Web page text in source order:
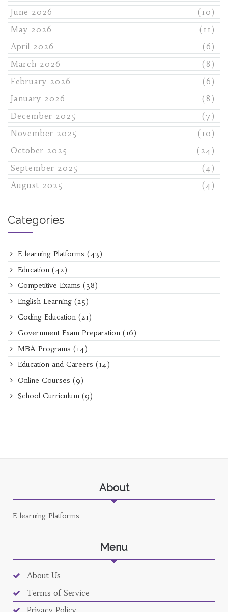
June 2026
(10)
May 2026
(11)
April 2026
(6)
March 2026
(8)
February 2026
(6)
January 2026
(8)
December 2025
(7)
November 2025
(10)
October 2025
(24)
September 2025
(4)
August 2025
(4)
Categories
E-learning Platforms (43)
Education (42)
Competitive Exams (38)
English Learning (25)
Coding Education (21)
Government Exam Preparation (16)
MBA Programs (14)
Education and Careers (14)
Online Courses (9)
School Curriculum (9)
About
E-learning Platforms
Menu
About Us
Terms of Service